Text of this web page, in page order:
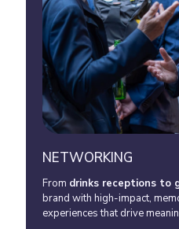
NETWORKING
From drinks receptions to
brand with high-impact,
experiences that drive